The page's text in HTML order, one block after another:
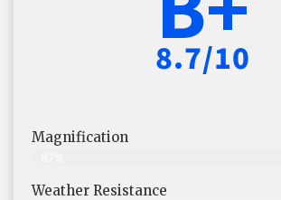
8.7/10
Magnification
Weather Resistance